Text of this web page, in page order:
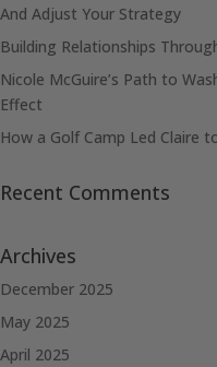
And Adjust Your Strategy
Building Relationships
Nicole McGuire’s Path to
Effect
How a Golf Camp Led Claire
Recent Comments
Archives
December 2025
May 2025
April 2025